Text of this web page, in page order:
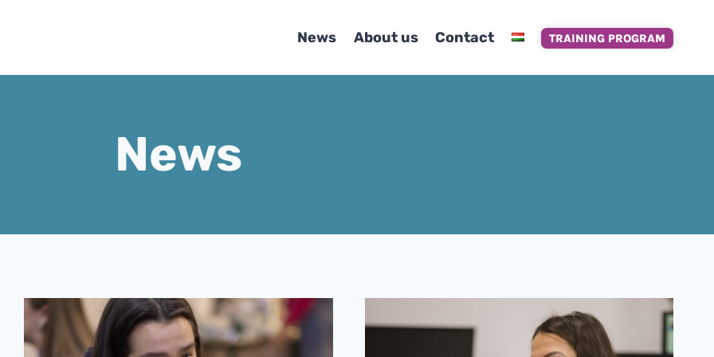
News About us Contact TRAINING PROGRAM
News